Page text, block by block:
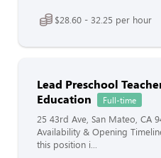
$28.60 - 32.25 per hour
Lead Preschool
Education
Full-time
25 43rd Ave, San Mateo, CA
Availability & Opening
this position i...